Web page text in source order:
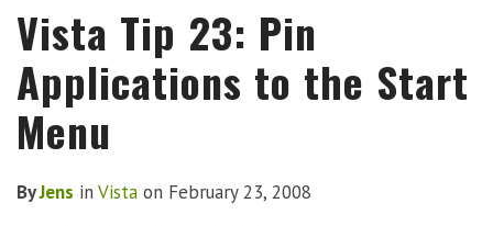
Vista Tip 23: Pin
Applications to the Start
Menu
ByJens in Vista on February 23, 2008